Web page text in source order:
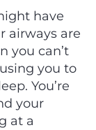
have
airways are
you can’t
you to
You’re
your
at a